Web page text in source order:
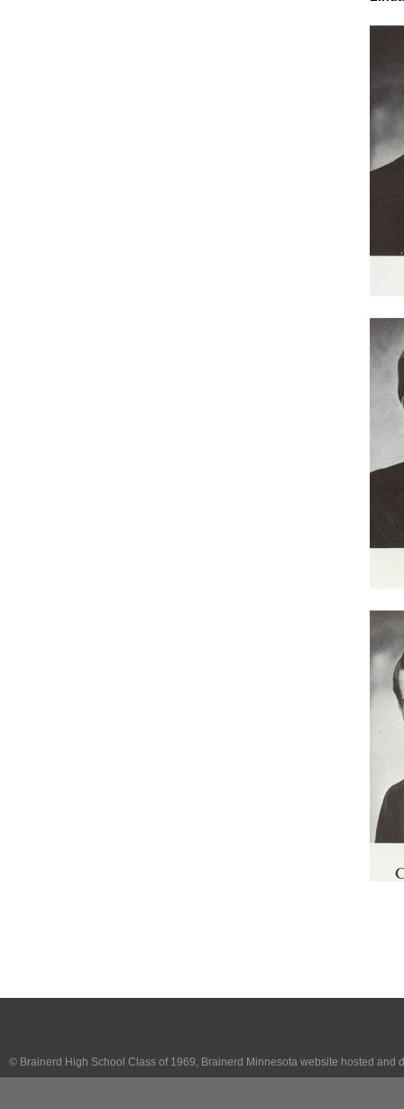
© Brainerd High School Class of 1969, Brainerd Minnesota website hosted and